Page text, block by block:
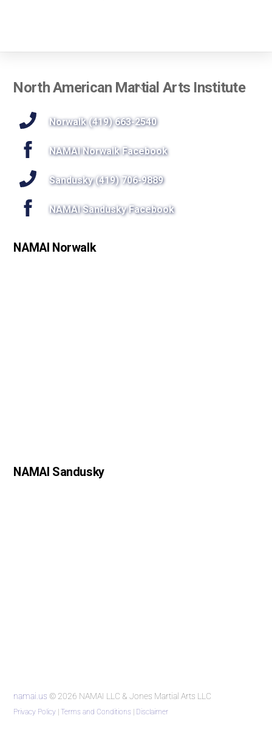
Back
Top
North American Martial Arts Institute
Norwalk (419) 663-2540
NAMAI Norwalk Facebook
Sandusky (419) 706-9889
NAMAI Sandusky Facebook
NAMAI Norwalk
NAMAI Sandusky
namai.us © 2026 NAMAI LLC & Jones Martial Arts LLC
Privacy Policy |Terms and Conditions | Disclaimer